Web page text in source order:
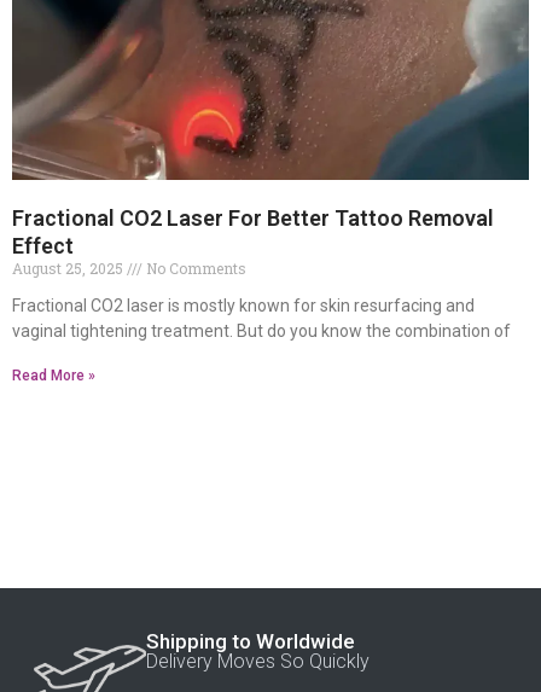
Fractional CO2 Laser For Better Tattoo Removal
Effect
August 25, 2025
No Comments
Fractional CO2 laser is mostly known for skin resurfacing and
vaginal tightening treatment. But do you know the combination of
Read More »
Shipping to Worldwide
Delivery Moves So Quickly